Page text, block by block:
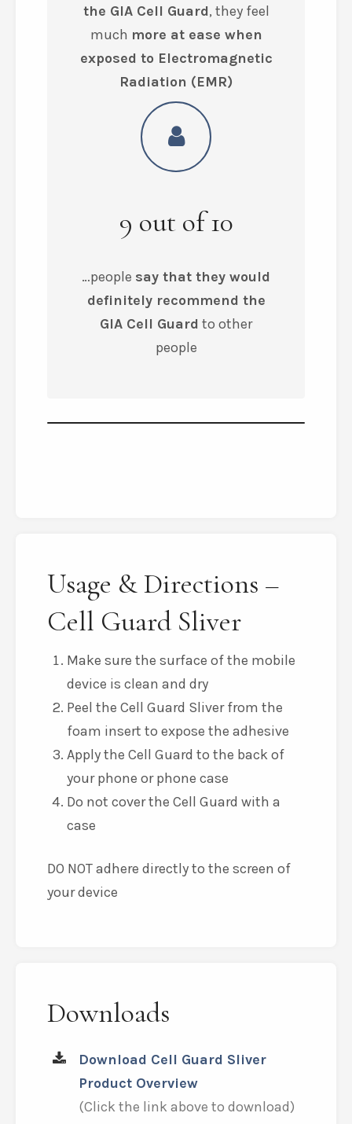
the GIA Cell Guard, they feel
much more at ease when
exposed to Electromagnetic
Radiation (EMR)
9 out of10
…people say that they would
definitely recommend the
GIA Cell Guard to other
people
Usage & Directions –
Cell Guard Sliver
Make sure the surface of the mobile
device is clean and dry
Peel the Cell Guard Sliver from the
foam insert to expose the adhesive
Apply the Cell Guard to the back of
your phone or phone case
Do not cover the Cell Guard with a
case
DO NOT adhere directly to the screen of
your device
Downloads
Download Cell Guard Sliver
Product Overview
(Click the link above to download)